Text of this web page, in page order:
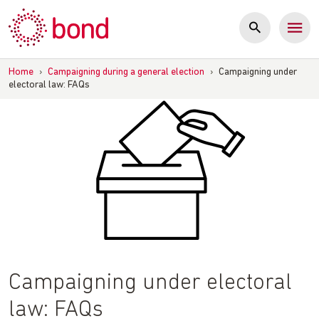
to
content
Home › Campaigning during a general election › Campaigning under
electoral law: FAQs
Campaigning under electoral
law: FAQs